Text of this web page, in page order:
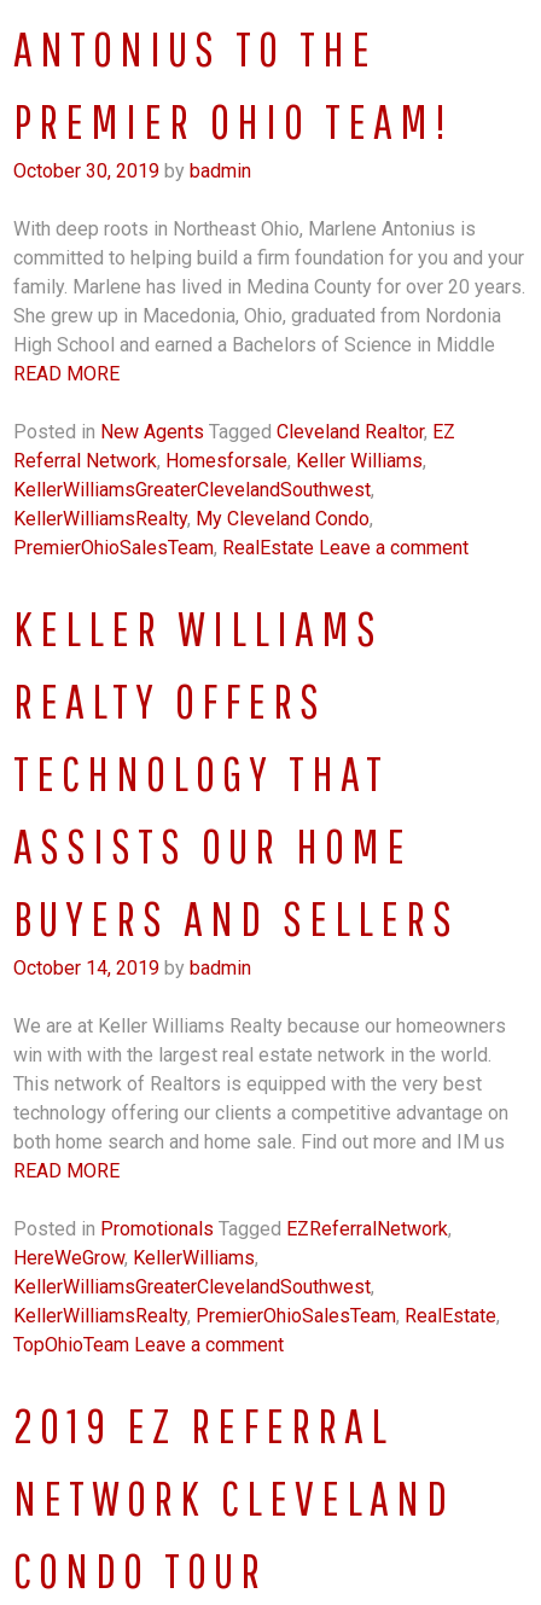
ANTONIUS TO THE
PREMIER OHIO TEAM!
October 30, 2019 by badmin
With deep roots in Northeast Ohio, Marlene Antonius is
committed to helping build a firm foundation for you and your
family. Marlene has lived in Medina County for over 20 years.
She grew up in Macedonia, Ohio, graduated from Nordonia
High School and earned a Bachelors of Science in Middle
READ MORE
Posted in New Agents TaggedCleveland Realtor, EZ
Referral Network, Homesforsale, Keller Williams,
KellerWilliamsGreaterClevelandSouthwest,
KellerWilliamsRealty, My Cleveland Condo,
PremierOhioSalesTeam, RealEstate Leave a comment
KELLER WILLIAMS
REALTY OFFERS
TECHNOLOGY THAT
ASSISTS OUR HOME
BUYERS AND SELLERS
October 14, 2019 by badmin
We are at Keller Williams Realty because our homeowners
win with with the largest real estate network in the world.
This network of Realtors is equipped with the very best
technology offering our clients a competitive advantage on
both home search and home sale. Find out more and IM us
READ MORE
Posted in Promotionals Tagged EZReferralNetwork,
HereWeGrow, KellerWilliams,
KellerWilliamsGreaterClevelandSouthwest,
KellerWilliamsRealty, PremierOhioSalesTeam, RealEstate,
TopOhioTeam Leave a comment
2019 EZ REFERRAL
NETWORK CLEVELAND
CONDO TOUR